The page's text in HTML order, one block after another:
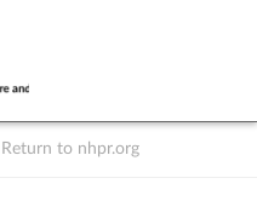
Return to nhpr.org